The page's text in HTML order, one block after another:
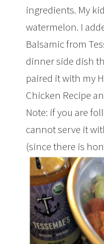
ingredients. My
watermelon. I
Balsamic from
dinner side dish
paired it with my
Chicken Recipe
Note: if you are
cannot serve it
(since there is